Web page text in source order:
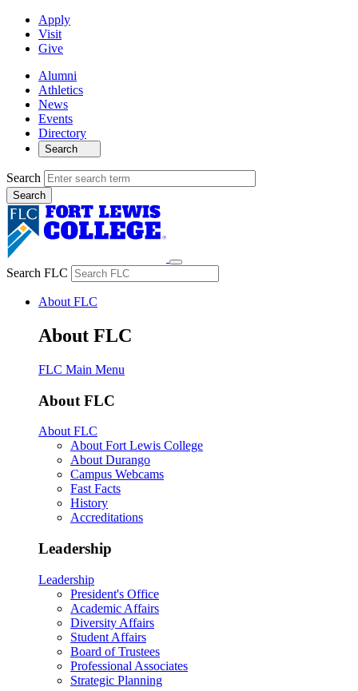
Apply
Visit
Give
Alumni
Athletics
News
Events
Directory
Search
Search
Search FLC
About FLC
About FLC
FLC Main Menu
About FLC
About FLC
About Fort Lewis College
About Durango
Campus Webcams
Fast Facts
History
Accreditations
Leadership
Leadership
President's Office
Academic Affairs
Diversity Affairs
Student Affairs
Board of Trustees
Professional Associates
Strategic Planning